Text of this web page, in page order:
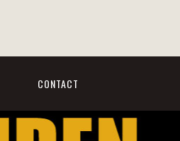
CONTACT